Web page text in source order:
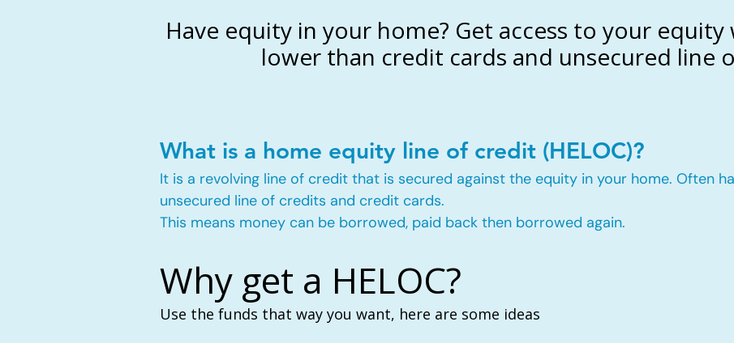
Have equity in your home? Get access to your
lower than credit cards and unsecured line
What is a home equity line of credit (HELOC)?
It is a revolving line of credit that is secured against the equity in your home. Often
unsecured line of credits and credit cards.
This means money can be borrowed, paid back then borrowed again.
Why get a HELOC?
Use the funds that way you want, here are some ideas